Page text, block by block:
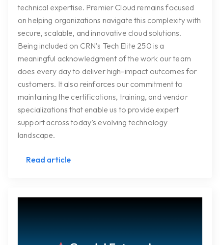
technical expertise. Premier Cloud remains focused
on helping organizations navigate this complexity with
secure, scalable, and innovative cloud solutions.
Being included on CRN’s Tech Elite 250 is a
meaningful acknowledgment of the work our team
does every day to deliver high-impact outcomes for
customers. It also reinforces our commitment to
maintaining the certifications, training, and vendor
specializations that enable us to provide expert
support across today’s evolving technology
landscape.
Read article